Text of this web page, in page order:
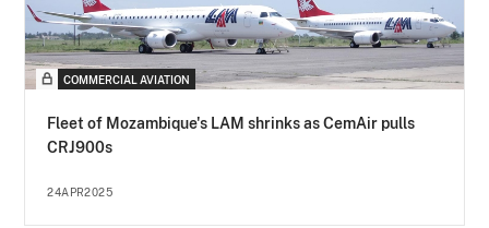
COMMERCIAL AVIATION
Fleet of Mozambique's LAM shrinks as CemAir pulls
CRJ900s
24APR2025